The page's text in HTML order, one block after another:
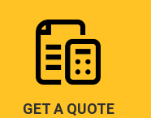
GET A QUOTE